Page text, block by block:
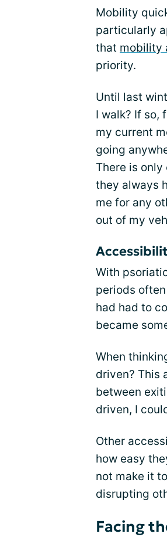
Mobility
particularly
that mobility
priority.
Until last
I walk? If so,
my current
going
There is
they always
me for any
out of my
With
periods
had had to
became
When
driven? This
between
driven, I
Other
how easy
not make it
disrupting
Facing